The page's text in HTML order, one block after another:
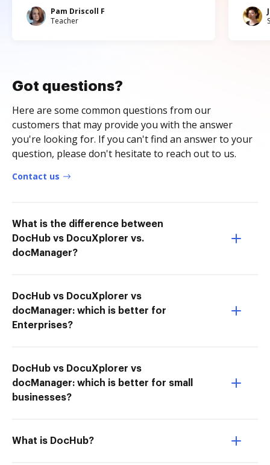
Pam Driscoll F
Teacher
Got questions?
Here are some common questions from our
customers that may provide you with the answer
you're looking for. If you can't find an answer to your
question, please don't hesitate to reach out to us.
Contact us
What is the difference between
DocHub vs DocuXplorer vs.
docManager?
DocHub vs DocuXplorer vs
docManager: which is better for
Enterprises?
DocHub vs DocuXplorer vs
docManager: which is better for small
businesses?
What is DocHub?